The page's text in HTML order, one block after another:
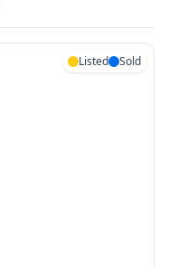
Listed Sold